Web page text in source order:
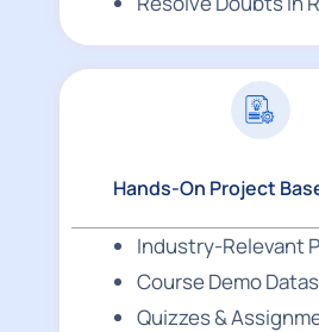
Hands-On Project
Industry-Relevant
Course Demo
Quizzes &